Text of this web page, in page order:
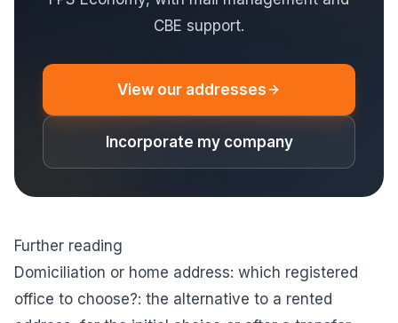
CBE support.
View our addresses
Incorporate my company
Further reading
Domiciliation or home address: which registered
office to choose?: the alternative to a rented